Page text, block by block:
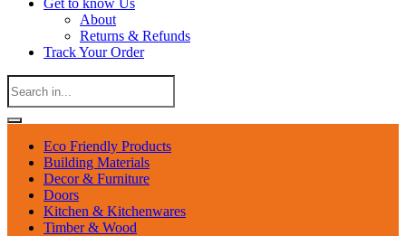
Get to know Us
About
Returns & Refunds
Track Your Order
Eco Friendly Products
Building Materials
Decor & Furniture
Doors
Kitchen & Kitchenwares
Timber & Wood